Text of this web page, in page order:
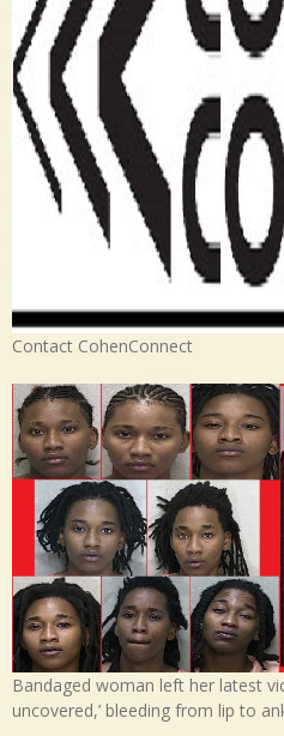
Contact CohenConnect
Bandaged woman left her latest
uncovered,’ bleeding from lip to